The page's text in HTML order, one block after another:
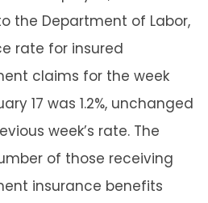
the Department of Labor,
rate for insured
claims for the week
17 was 1.2%, unchanged
week’s rate. The
of those receiving
insurance benefits